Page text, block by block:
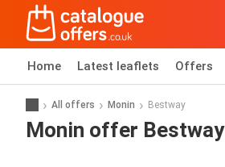
Home Latest leaflets Offers
All offers Monin Bestway
Monin offer Bestway